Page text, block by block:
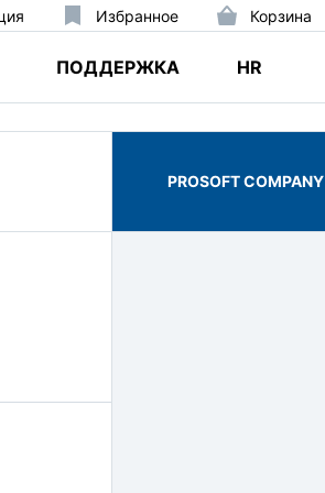
Избранное Корзина
ПОДДЕРЖКА HR
PROSOFT COMPANY